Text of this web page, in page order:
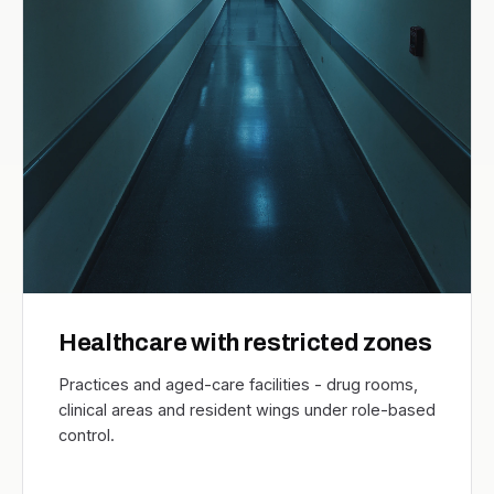
Healthcare with restricted zones
Practices and aged-care facilities - drug rooms,
clinical areas and resident wings under role-based
control.